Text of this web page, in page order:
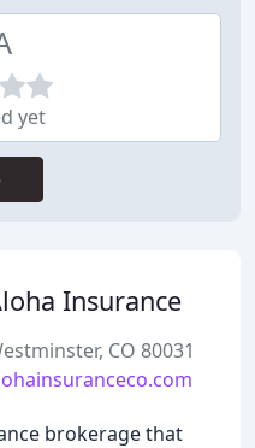
yet
Insurance
CO 80031
brokerage that